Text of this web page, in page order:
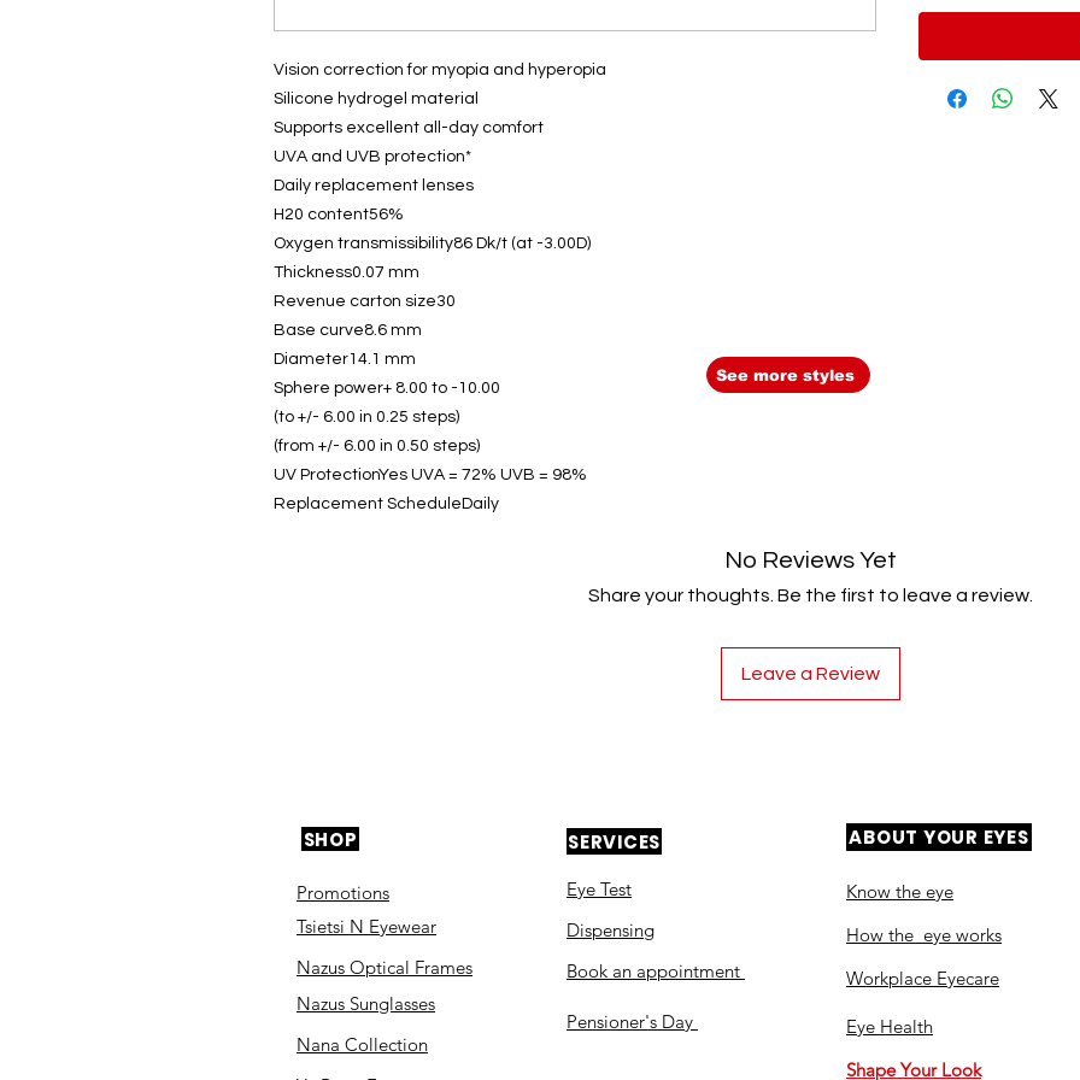
Vision correction for myopia and hyperopia
Silicone hydrogel material
Supports excellent all-day comfort
UVA and UVB protection*
Daily replacement lenses
H20 content56%
Oxygen transmissibility86 Dk/t (at -3.00D)
Thickness0.07 mm
Revenue carton size30
Base curve8.6 mm
Diameter14.1 mm
Sphere power+ 8.00 to -10.00
(to +/- 6.00 in 0.25 steps)
(from +/- 6.00 in 0.50 steps)
UV ProtectionYes UVA = 72% UVB = 98%
Replacement ScheduleDaily
No Reviews Yet
Share your thoughts. Be the first to leave a review.
Leave a Review
See more styles
SHOP
Promotions
Tsietsi N Eyewear
Nazus Optical Frames
Nazus Sunglasses
Nana Collection
SERVICES
Eye Test
Dispensing
Book an appointment
Pensioner's Day
ABOUT YOUR EYES
Know the eye
How the eye works
Workplace Eyecare​
Eye Health
Shape Your Look